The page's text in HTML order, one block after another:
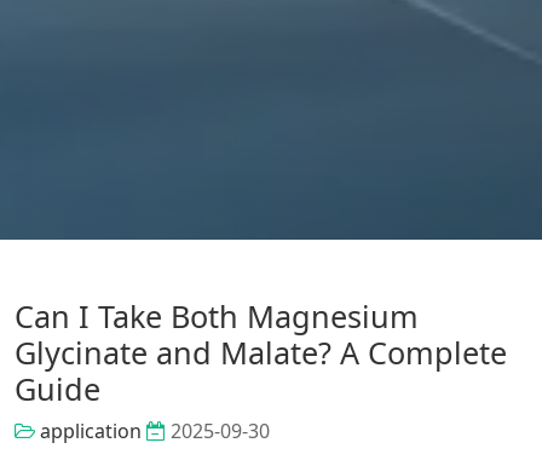
Can I Take Both Magnesium
Glycinate and Malate? A Complete
Guide
application 2025-09-30